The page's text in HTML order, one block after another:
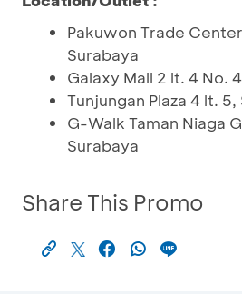
Pakuwon Trade
Surabaya
Galaxy Mall 2 lt. 4 No.
Tunjungan Plaza 4 lt.
G-Walk Taman Niaga
Surabaya
Share This Promo